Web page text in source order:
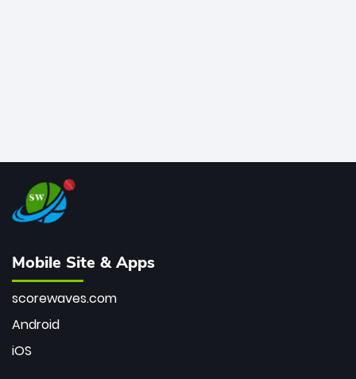
Mobile Site & Apps
scorewaves.com
Android
iOS